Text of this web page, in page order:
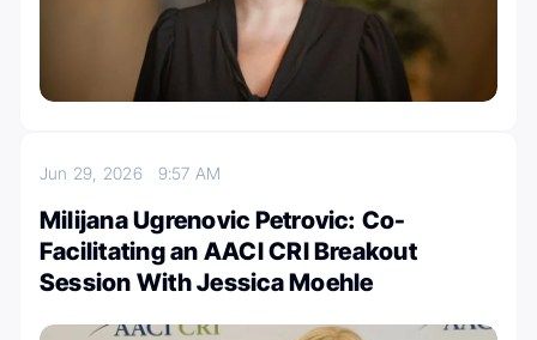
Jun 29, 2026 9:57 AM
Milijana Ugrenovic Petrovic: Co-
Facilitating an AACI CRI Breakout
Session With Jessica Moehle